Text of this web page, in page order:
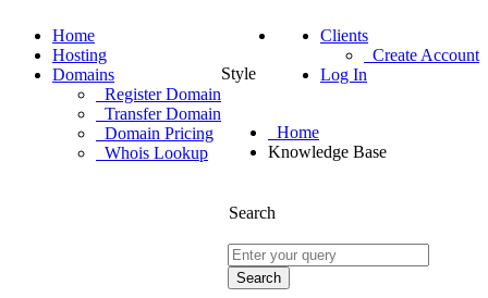
Home
Hosting
Domains
Register Domain
Transfer Domain
Domain Pricing
Whois Lookup
Clients
Create Account
Log In
Style
Home
Knowledge Base
Search